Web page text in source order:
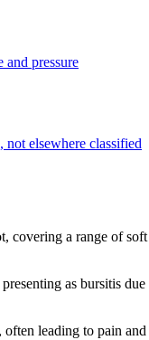
and pressure
not elsewhere classified
a range of
as bursitis
leading to pain